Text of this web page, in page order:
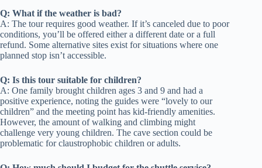
Q: What if the weather is bad?
A: The tour requires good weather. If it’s canceled due to poor
conditions, you’ll be offered either a different date or a full
refund. Some alternative sites exist for situations where one
planned stop isn’t accessible.
Q: Is this tour suitable for children?
A: One family brought children ages 3 and 9 and had a
positive experience, noting the guides were “lovely to our
children” and the meeting point has kid-friendly amenities.
However, the amount of walking and climbing might
challenge very young children. The cave section could be
problematic for claustrophobic children or adults.